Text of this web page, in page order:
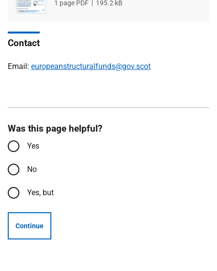
File
1 page PDF
File
195.2 kB
Contact
Email: europeanstructuralfunds@gov.scot
Was this page helpful?
Yes
No
Yes, but
Continue